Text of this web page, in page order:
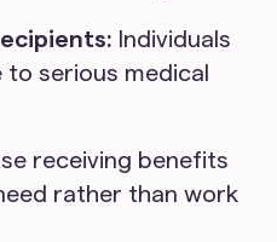
Individuals
serious medical
receiving benefits
rather than work